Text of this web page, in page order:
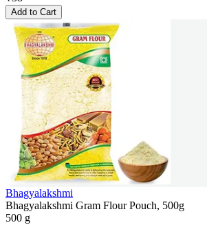
Add to Cart
Bhagyalakshmi
Bhagyalakshmi Gram Flour Pouch, 500g
500 g